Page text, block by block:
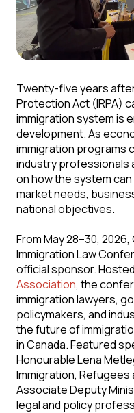
Twenty-five years
Protection Act (IRPA)
immigration system is
development. As
immigration programs
industry professionals
on how the system
market needs,
national objectives.
From May 28–30,
Immigration Law
official sponsor.
Association, the
immigration lawyers,
policymakers, and
the future of
in Canada. Featured
Honourable Lena
Immigration, Refugees
Associate Deputy
legal and policy